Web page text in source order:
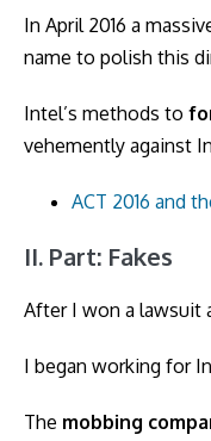
In April 2016 a
name to polish this
Intel’s methods to
vehemently against
ACT 2016 and
II. Part: Fakes
After I won a lawsuit
I began working for
The mobbing